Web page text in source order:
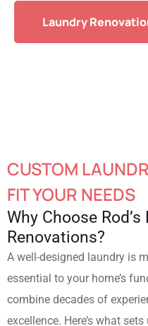
Laundry
CUSTOM
FIT YOUR NEEDS
Why Choose
Renovations?
A well-designed laundry is
essential to your home’s
combine decades of
excellence. Here’s what